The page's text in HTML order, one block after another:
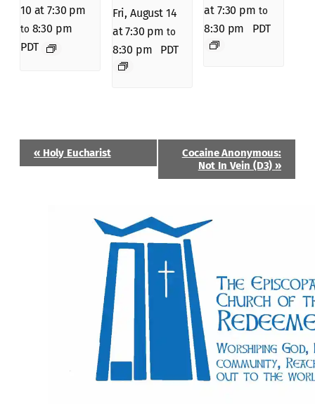
10 at 7:30 pm
to 8:30 pm
PDT
Fri, August 14
at 7:30 pm to
8:30 pm PDT
at 7:30 pm to
8:30 pm PDT
Event
Navigation
«Holy Eucharist
Cocaine Anonymous:
Not In Vein (D3)»